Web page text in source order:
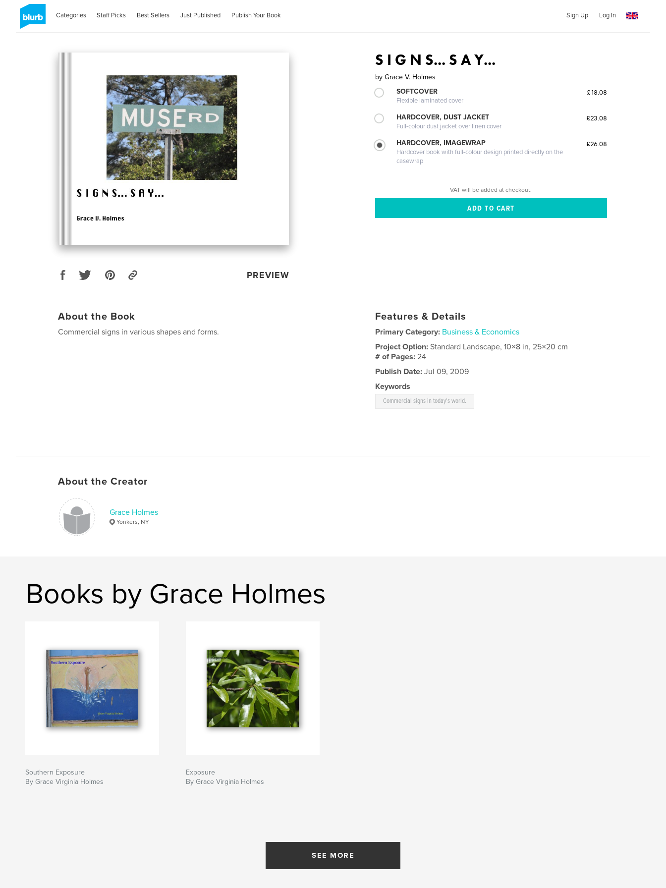
Categories Staff Picks Best Sellers Just Published Publish Your Book Sign Up Log In
PREVIEW
S I G N S... S A Y...
by Grace V. Holmes
SOFTCOVER
Flexible laminated cover
£18.08
HARDCOVER, DUST JACKET
Full-colour dust jacket over linen cover
£23.08
HARDCOVER, IMAGEWRAP
Hardcover book with full-colour design printed directly on the
casewrap
£26.08
VAT will be added at checkout.
About the Book
Commercial signs in various shapes and forms.
Features & Details
Primary Category: Business & Economics
Project Option:Standard Landscape, 10×8 in, 25×20 cm
# of Pages:24
Publish Date: Jul 09, 2009
Keywords
Commercial signs in today's world.
About the Creator
Grace Holmes
Yonkers, NY
Books by Grace Holmes
Southern Exposure
By Grace Virginia Holmes
Exposure
By Grace Virginia Holmes
SEE MORE